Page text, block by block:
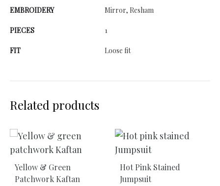
EMBROIDERY Mirror, Resham
PIECES 1
FIT Loose fit
Related products
Yellow & Green
Patchwork Kaftan
Hot Pink Stained
Jumpsuit